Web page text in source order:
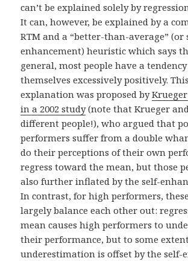
can’t be explained solely by
It can, however, be explained by a
RTM and a “better-than-average” (or
enhancement) heuristic which says
general, most people have a
themselves excessively positively.
explanation was proposed by
in a 2002 study(note that Krueger
different people!), who argued that
performers suffer from a double
do their perceptions of their own
regress toward the mean, but those
also further inflated by the self-
In contrast, for high performers,
largely balance each other out:
mean causes high performers to
their performance, but to some
underestimation is offset by the self-